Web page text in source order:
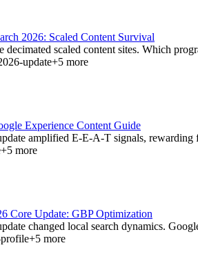
2026: Scaled Content Survival
decimated scaled content sites. Which
update+5 more
Experience Content Guide
amplified E-E-A-T signals,
+5 more
Core Update: GBP Optimization
changed local search dynamics.
profile+5 more